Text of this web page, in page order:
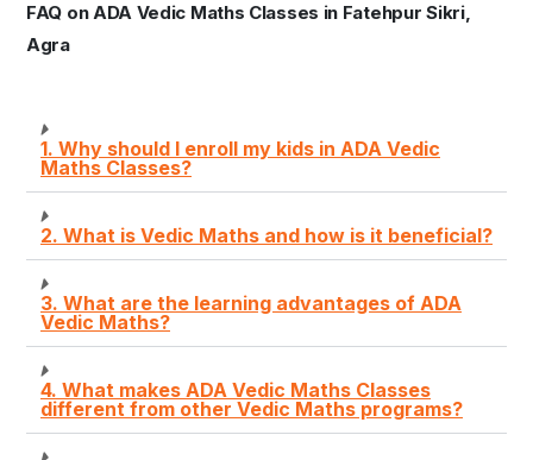
FAQ on ADA Vedic Maths Classes in Fatehpur Sikri,
Agra
1. Why should I enroll my kids in ADA Vedic
Maths Classes?
2. What is Vedic Maths and how is it beneficial?
3. What are the learning advantages of ADA
Vedic Maths?
4. What makes ADA Vedic Maths Classes
different from other Vedic Maths programs?